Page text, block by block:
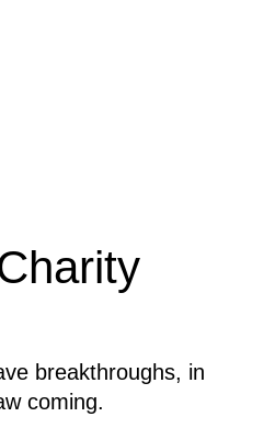
breakthroughs, in
coming.